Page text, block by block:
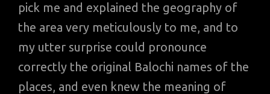
pick me and explained the geography of
the area very meticulously to me, and to
my utter surprise could pronounce
correctly the original Balochi names of the
places, and even knew the meaning of